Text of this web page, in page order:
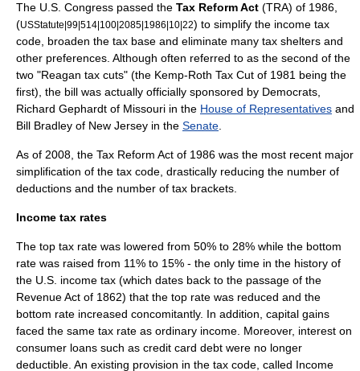
The U.S. Congress passed the Tax Reform Act (TRA) of 1986,
(USStatute|99|514|100|2085|1986|10|22) to simplify the income tax
code, broaden the tax base and eliminate many tax shelters and
other preferences. Although often referred to as the second of the
two "Reagan tax cuts" (the Kemp-Roth Tax Cut of 1981 being the
first), the bill was actually officially sponsored by Democrats,
Richard Gephardt of Missouri in the House of Representatives and
Bill Bradley of New Jersey in the Senate
As of 2008, the Tax Reform Act of 1986 was the most recent major
simplification of the tax code, drastically reducing the number of
deductions and the number of tax brackets.
Income tax rates
The top tax rate was lowered from 50% to 28% while the bottom
rate was raised from 11% to 15% - the only time in the history of
the U.S. income tax (which dates back to the passage of the
Revenue Act of 1862) that the top rate was reduced and the
bottom rate increased concomitantly. In addition, capital gains
faced the same tax rate as ordinary income . Moreover, interest on
consumer loans such as credit card debt were no longer
deductible. An existing provision in the tax code, called Income